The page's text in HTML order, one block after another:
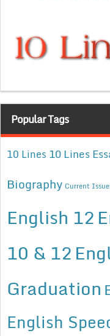
Popular Tags
10 Lines 10 Lines
Biography Current
English 12
10 & 12
Graduation
English